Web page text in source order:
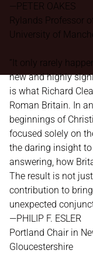
—PETER OAKES
Rylands Professor
University of
“It only rarely
new and highly
is what Richard
Roman Britain. In
beginnings of
focused solely on
the daring insight
answering, how
The result is not
contribution to
unexpected
—PHILIP F. ESLER
Portland Chair in
Gloucestershire